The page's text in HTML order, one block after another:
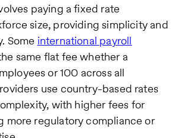
paying a fixed rate
size, providing simplicity and
Some international payroll
same flat fee whether a
or 100 across all
use country-based rates
with higher fees for
more regulatory compliance or